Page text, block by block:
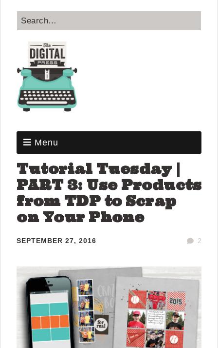
Menu
Tutorial Tuesday |
PART 3: Use Products
from TDP to Scrap
on Your Phone
2
SEPTEMBER 27, 2016